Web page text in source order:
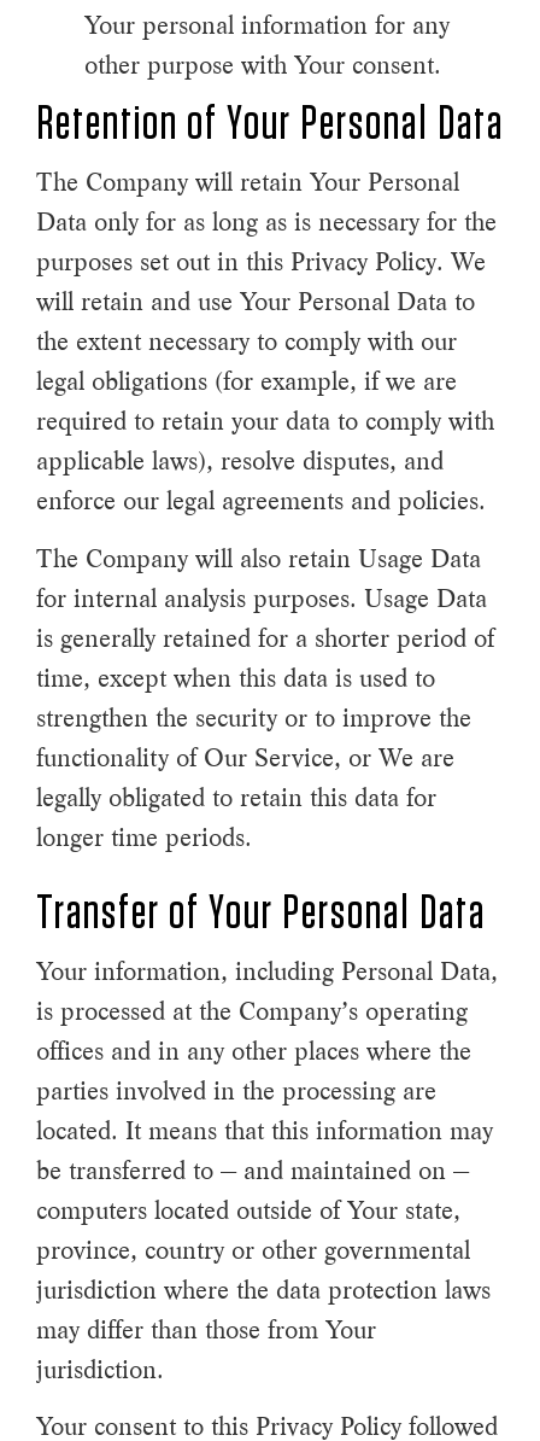
Your personal information for any
other purpose with Your consent.
Retention of Your Personal Data
The Company will retain Your Personal
Data only for as long as is necessary for the
purposes set out in this Privacy Policy. We
will retain and use Your Personal Data to
the extent necessary to comply with our
legal obligations (for example, if we are
required to retain your data to comply with
applicable laws), resolve disputes, and
enforce our legal agreements and policies.
The Company will also retain Usage Data
for internal analysis purposes. Usage Data
is generally retained for a shorter period of
time, except when this data is used to
strengthen the security or to improve the
functionality of Our Service, or We are
legally obligated to retain this data for
longer time periods.
Transfer of Your Personal Data
Your information, including Personal Data,
is processed at the Company’s operating
offices and in any other places where the
parties involved in the processing are
located. It means that this information may
be transferred to — and maintained on —
computers located outside of Your state,
province, country or other governmental
jurisdiction where the data protection laws
may differ than those from Your
jurisdiction.
Your consent to this Privacy Policy followed